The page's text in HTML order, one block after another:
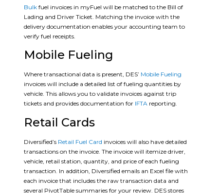
Bulk fuel invoices in myFuel will be matched to the Bill of
Lading and Driver Ticket. Matching the invoice with the
delivery documentation enables your accounting team to
verify fuel receipts.
Mobile Fueling
Where transactional data is present, DES’ Mobile Fueling
invoices will include a detailed list of fueling quantities by
vehicle. This allows you to validate invoices against trip
tickets and provides documentation for IFTA reporting.
Retail Cards
Diversified’s Retail Fuel Card invoices will also have detailed
transactions on the invoice. The invoice will itemize driver,
vehicle, retail station, quantity, and price of each fueling
transaction. In addition, Diversified emails an Excel file with
each invoice that includes the raw transaction data and
several PivotTable summaries for your review. DES stores